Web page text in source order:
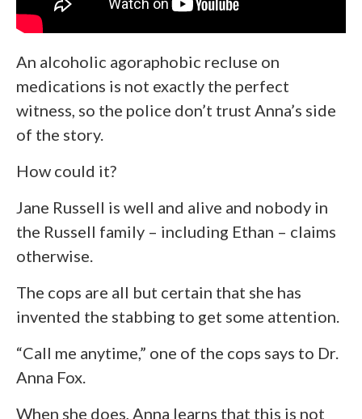
An alcoholic agoraphobic recluse on
medications is not exactly the perfect
witness, so the police don’t trust Anna’s side
of the story.
How could it?
Jane Russell is well and alive and nobody in
the Russell family – including Ethan – claims
otherwise.
The cops are all but certain that she has
invented the stabbing to get some attention.
“Call me anytime,” one of the cops says to Dr.
Anna Fox.
When she does, Anna learns that this is not